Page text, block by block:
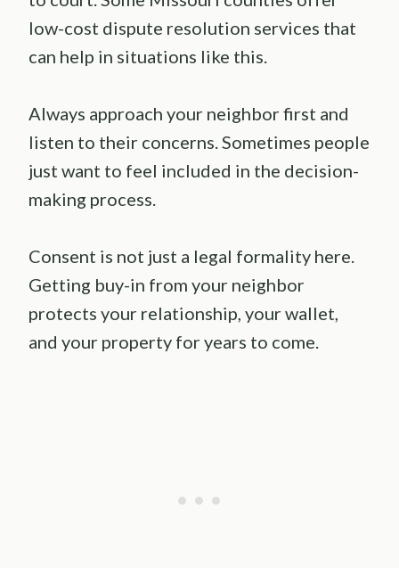
low-cost dispute resolution services that
can help in situations like this.
Always approach your neighbor first and
listen to their concerns. Sometimes people
just want to feel included in the decision-
making process.
Consent is not just a legal formality here.
Getting buy-in from your neighbor
protects your relationship, your wallet,
and your property for years to come.